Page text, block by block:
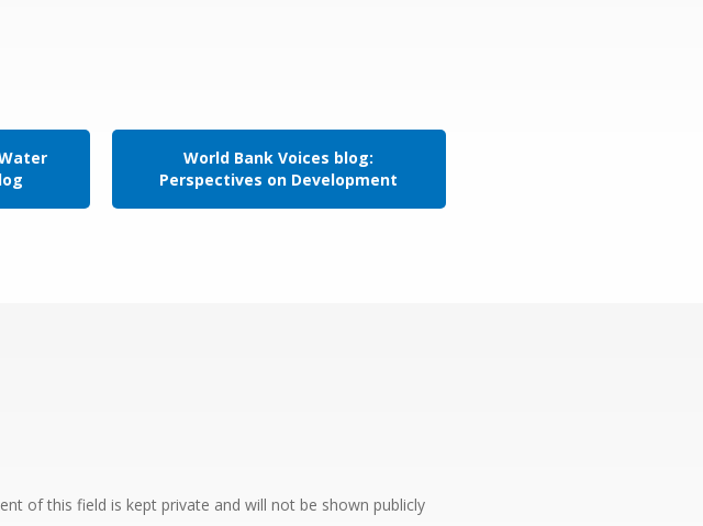
World Bank Voices blog:
Perspectives on Development
of this field is kept private and will not be shown publicly